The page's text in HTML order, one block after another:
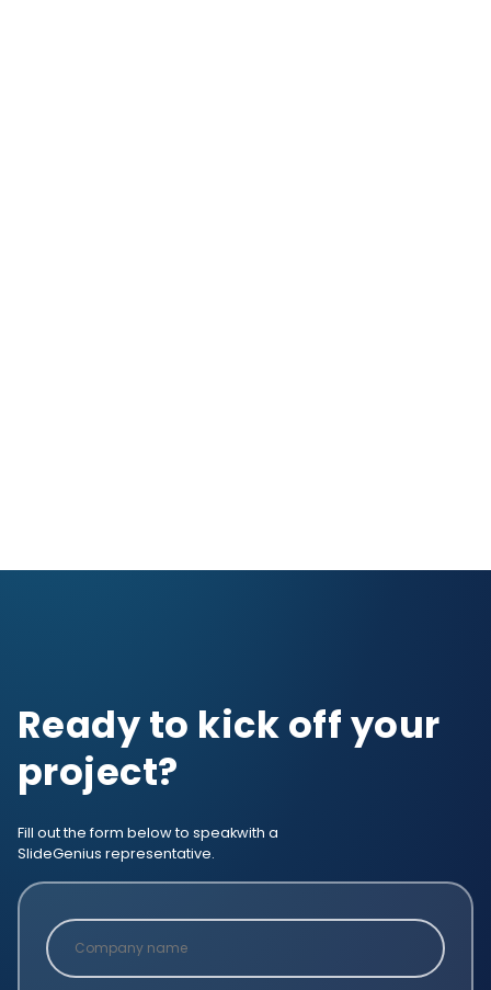
Ready to kick off your
project?
Fill out the form below to speakwith a
SlideGenius representative.